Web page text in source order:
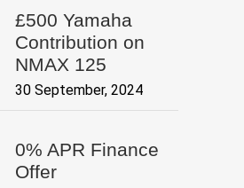
£500 Yamaha
Contribution on
NMAX 125
30 September, 2024
0% APR Finance
Offer